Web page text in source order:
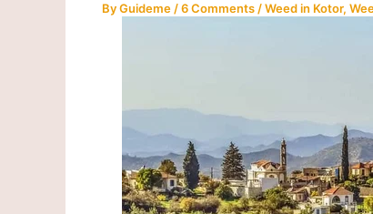
ByGuideme /6 Comments /Weed in Kotor,